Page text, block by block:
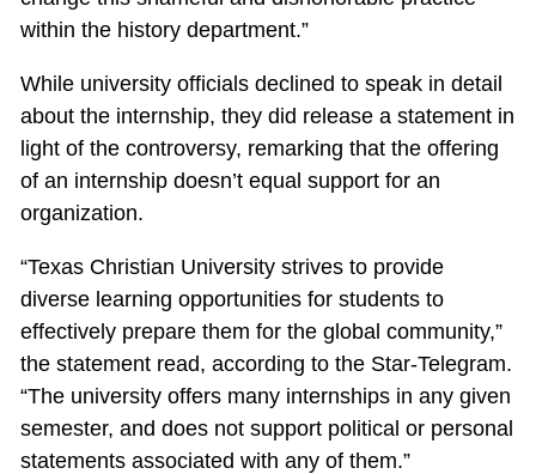
within the history department.”
While university officials declined to speak in detail
about the internship, they did release a statement in
light of the controversy, remarking that the offering
of an internship doesn’t equal support for an
organization.
“Texas Christian University strives to provide
diverse learning opportunities for students to
effectively prepare them for the global community,”
the statement read, according to the Star-Telegram.
“The university offers many internships in any given
semester, and does not support political or personal
statements associated with any of them.”